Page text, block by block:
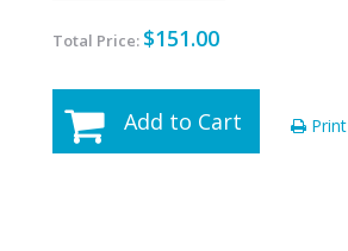
Total Price: $151.00
Add to Cart Print